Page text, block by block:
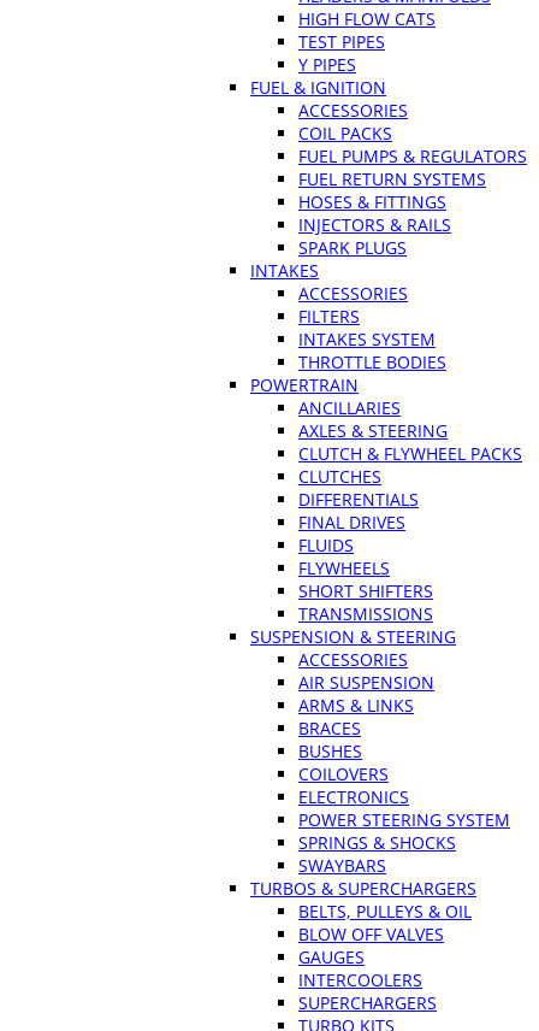
HIGH FLOW CATS
TEST PIPES
Y PIPES
FUEL & IGNITION
ACCESSORIES
COIL PACKS
FUEL PUMPS & REGULATORS
FUEL RETURN SYSTEMS
HOSES & FITTINGS
INJECTORS & RAILS
SPARK PLUGS
INTAKES
ACCESSORIES
FILTERS
INTAKES SYSTEM
THROTTLE BODIES
POWERTRAIN
ANCILLARIES
AXLES & STEERING
CLUTCH & FLYWHEEL PACKS
CLUTCHES
DIFFERENTIALS
FINAL DRIVES
FLUIDS
FLYWHEELS
SHORT SHIFTERS
TRANSMISSIONS
SUSPENSION & STEERING
ACCESSORIES
AIR SUSPENSION
ARMS & LINKS
BRACES
BUSHES
COILOVERS
ELECTRONICS
POWER STEERING SYSTEM
SPRINGS & SHOCKS
SWAYBARS
TURBOS & SUPERCHARGERS
BELTS, PULLEYS & OIL
BLOW OFF VALVES
GAUGES
INTERCOOLERS
SUPERCHARGERS
TURBO KITS